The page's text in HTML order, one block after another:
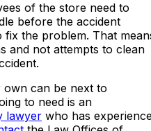
of the store need to
before the accident
the problem. That
and not attempts to clean
own can be next to
to need is an
lawyer who has